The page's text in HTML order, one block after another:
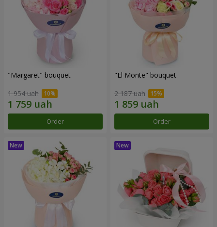
"Margaret" bouquet
1 954 uah
Order
"El Monte" bouquet
2 187 uah
Order